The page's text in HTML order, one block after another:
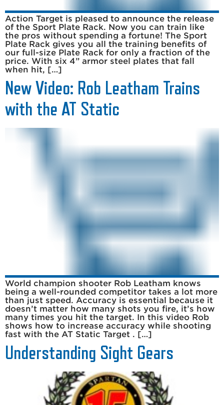
Action Target is pleased to announce the release
of the Sport Plate Rack. Now you can train like
the pros without spending a fortune! The Sport
Plate Rack gives you all the training benefits of
our full-size Plate Rack for only a fraction of the
price. With six 4” armor steel plates that fall
when hit, […]
New Video: Rob Leatham Trains
with the AT Static
World champion shooter Rob Leatham knows
being a well-rounded competitor takes a lot more
than just speed. Accuracy is essential because it
doesn’t matter how many shots you fire, it’s how
many times you hit the target. In this video Rob
shows how to increase accuracy while shooting
fast with the AT Static Target . […]
Understanding Sight Gears